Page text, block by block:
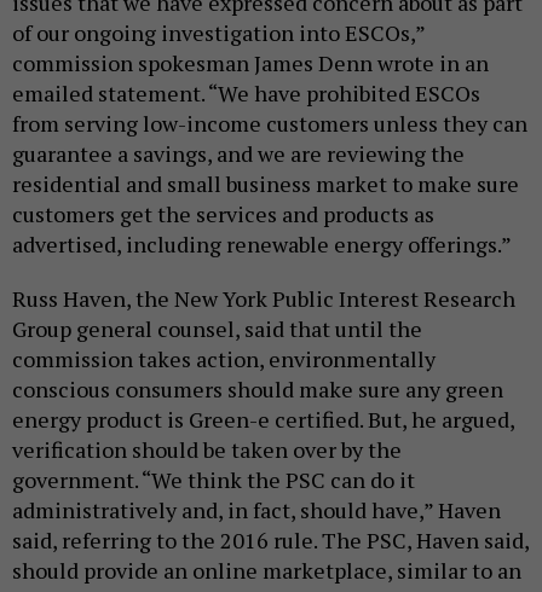
of our ongoing investigation into ESCOs,”
commission spokesman James Denn wrote in an
emailed statement. “We have prohibited ESCOs
from serving low-income customers unless they can
guarantee a savings, and we are reviewing the
residential and small business market to make sure
customers get the services and products as
advertised, including renewable energy offerings.”
Russ Haven, the New York Public Interest Research
Group general counsel, said that until the
commission takes action, environmentally
conscious consumers should make sure any green
energy product is Green-e certified. But, he argued,
verification should be taken over by the
government. “We think the PSC can do it
administratively and, in fact, should have,” Haven
said, referring to the 2016 rule. The PSC, Haven said,
should provide an online marketplace, similar to an